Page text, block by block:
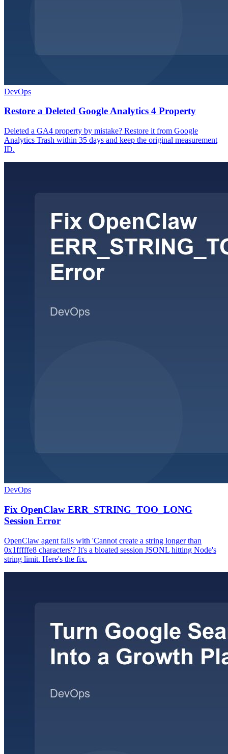
DevOps
Restore a Deleted Google Analytics 4 Property
Deleted a GA4 property by mistake? Restore it from Google
Analytics Trash within 35 days and keep the original measurement
ID.
DevOps
Fix OpenClaw ERR_STRING_TOO_LONG
Session Error
OpenClaw agent fails with 'Cannot create a string longer than
0x1fffffe8 characters'? It's a bloated session JSONL hitting Node's
string limit. Here's the fix.